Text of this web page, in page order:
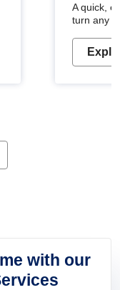
A quick,
turn any
metallic
durable
with our